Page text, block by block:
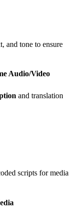
and tone to ensure
Audio/Video
and translation
scripts for media